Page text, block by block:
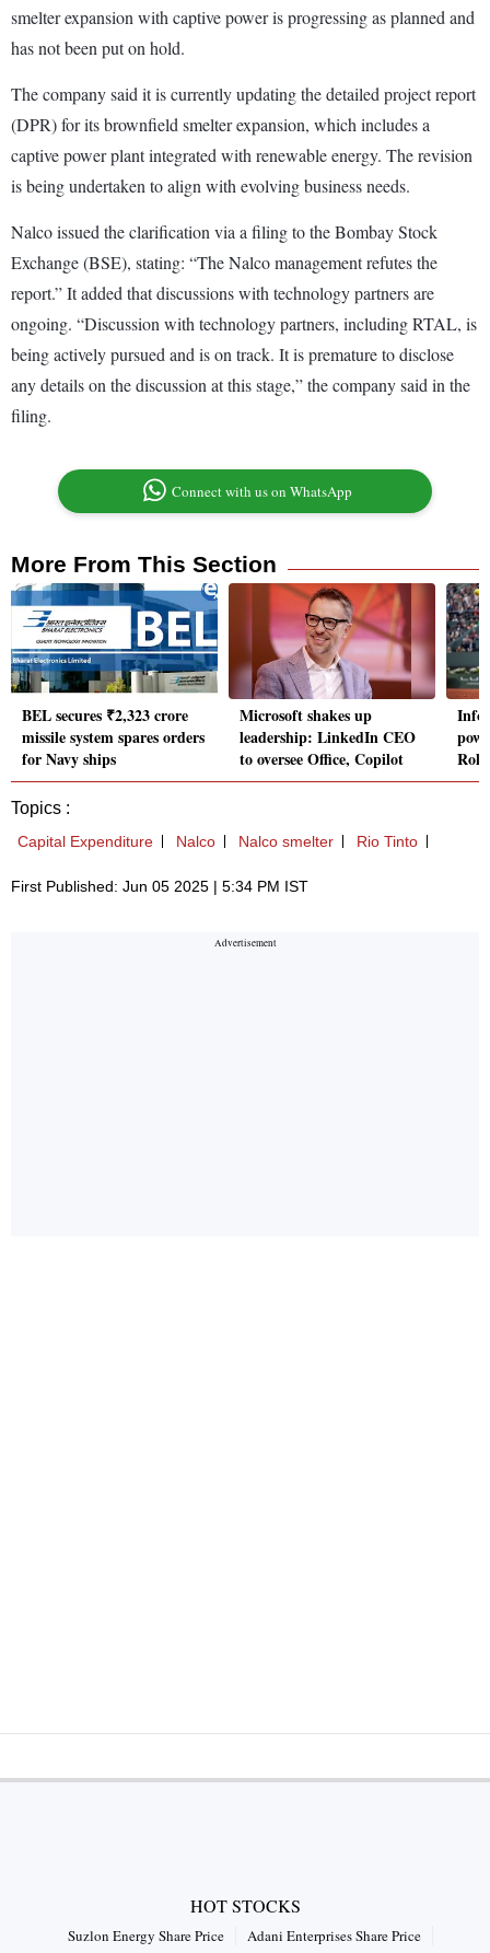
smelter expansion with captive power is progressing as planned and
has not been put on hold.
The company said it is currently updating the detailed project report
(DPR) for its brownfield smelter expansion, which includes a
captive power plant integrated with renewable energy. The revision
is being undertaken to align with evolving business needs.
Nalco issued the clarification via a filing to the Bombay Stock
Exchange (BSE), stating: “The Nalco management refutes the
report.” It added that discussions with technology partners are
ongoing. “Discussion with technology partners, including RTAL, is
being actively pursued and is on track. It is premature to disclose
any details on the discussion at this stage,” the company said in the
filing.
Connect with us on WhatsApp
More From This Section
BEL secures ₹2,323 crore
missile system spares orders
for Navy ships
Microsoft shakes up
leadership: LinkedIn CEO
to oversee Office, Copilot
Topics :
Capital Expenditure Nalco Nalco smelter Rio Tinto
First Published: Jun 05 2025 | 5:34 PM IST
HOT STOCKS
Suzlon Energy Share Price Adani Enterprises Share Price